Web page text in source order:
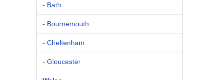
- Bath
- Bournemouth
- Cheltenham
- Gloucester